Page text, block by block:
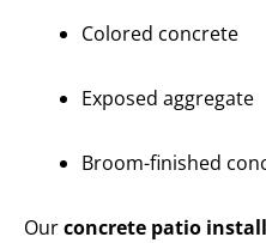
Colored concrete
Exposed aggregate
Broom-finished
Ourconcrete patio